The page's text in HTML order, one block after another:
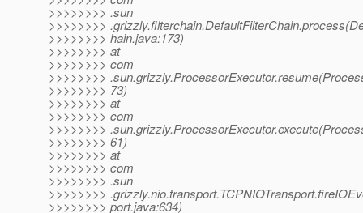
>>>>>>>> .sun
>>>>>>>>
>>>>>>>> hain.java:173)
>>>>>>>> at
>>>>>>>> com
>>>>>>>>
>>>>>>>> 73)
>>>>>>>> at
>>>>>>>> com
>>>>>>>>
>>>>>>>> 61)
>>>>>>>> at
>>>>>>>> com
>>>>>>>> .sun
>>>>>>>>
>>>>>>>> port.java:634)